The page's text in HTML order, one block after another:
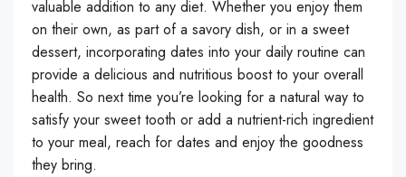
valuable addition to any diet. Whether you enjoy them
on their own, as part of a savory dish, or in a sweet
dessert, incorporating dates into your daily routine can
provide a delicious and nutritious boost to your overall
health. So next time you’re looking for a natural way to
satisfy your sweet tooth or add a nutrient-rich ingredient
to your meal, reach for dates and enjoy the goodness
they bring.